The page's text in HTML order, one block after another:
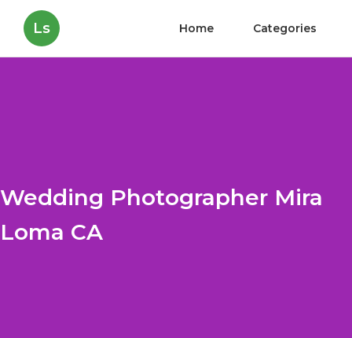
Ls Home Categories
Wedding Photographer Mira
Loma CA